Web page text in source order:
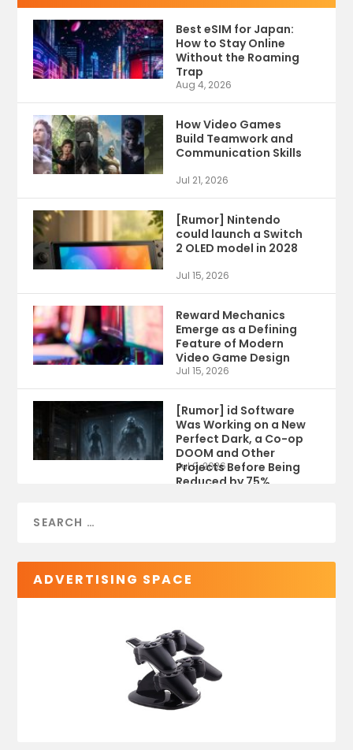
Best eSIM for Japan:
How to Stay Online
Without the Roaming
Trap
Aug 4, 2026
How Video Games
Build Teamwork and
Communication Skills
Jul 21, 2026
[Rumor] Nintendo
could launch a Switch
2 OLED model in 2028
Jul 15, 2026
Reward Mechanics
Emerge as a Defining
Feature of Modern
Video Game Design
Jul 15, 2026
[Rumor] id Software
Was Working on a New
Perfect Dark, a Co-op
DOOM and Other
Projects Before Being
Reduced by 75%
Jul 9, 2026
ADVERTISING SPACE